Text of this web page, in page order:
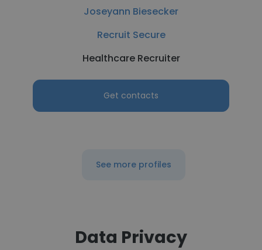
Joseyann Biesecker
Recruit Secure
Healthcare Recruiter
Get contacts
See more profiles
Data Privacy